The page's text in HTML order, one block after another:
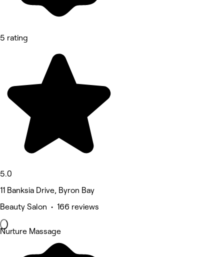
5 rating
5.0
11 Banksia Drive, Byron Bay
Beauty Salon • 166 reviews
Nurture Massage